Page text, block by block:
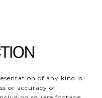
of any kind is
or accuracy of